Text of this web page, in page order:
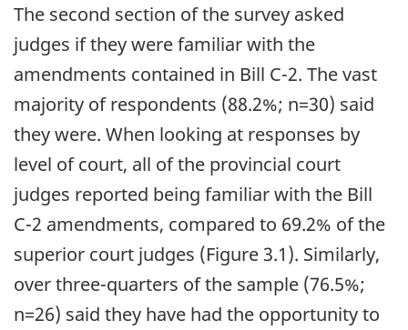
The second section of the survey asked
judges if they were familiar with the
amendments contained in Bill C-2. The vast
majority of respondents (88.2%; n=30) said
they were. When looking at responses by
level of court, all of the provincial court
judges reported being familiar with the Bill
C-2 amendments, compared to 69.2% of the
superior court judges (Figure 3.1). Similarly,
over three-quarters of the sample (76.5%;
n=26) said they have had the opportunity to